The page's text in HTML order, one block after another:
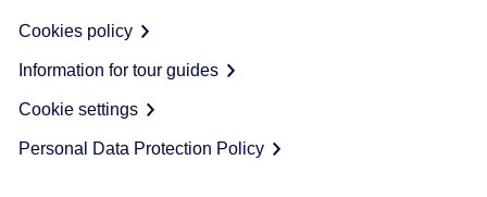
Cookies policy
Information for tour guides
Cookie settings
Personal Data Protection Policy